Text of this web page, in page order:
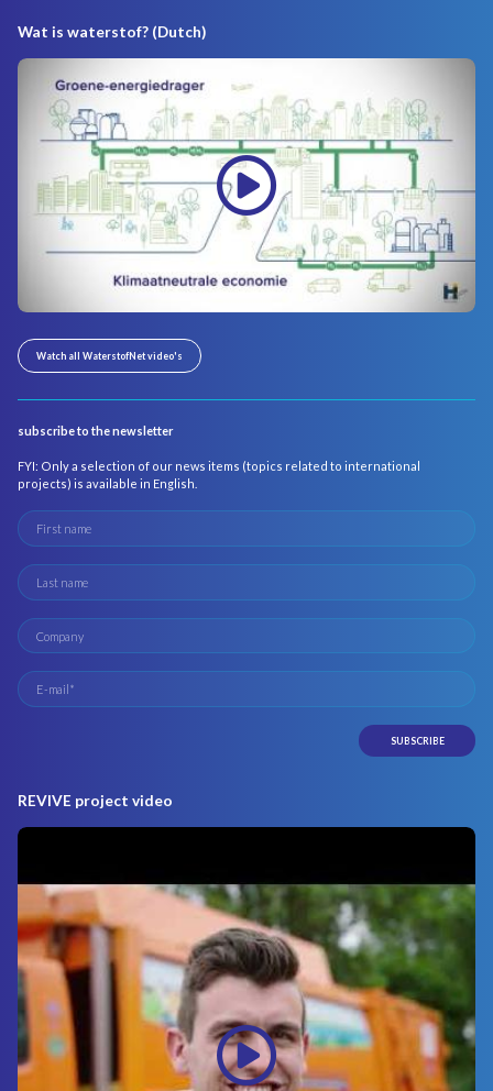
Wat is waterstof? (Dutch)
Watch all WaterstofNet video's
subscribe to the newsletter
FYI: Only a selection of our news items (topics related to international
projects) is available in English.
REVIVE project video